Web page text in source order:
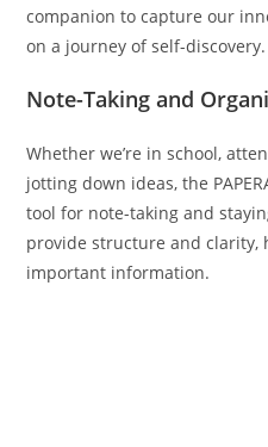
companion to capture our
on a journey of self-discovery.
Note-Taking and
Whether we’re in school,
jotting down ideas, the
tool for note-taking and
provide structure and clarity,
important information.